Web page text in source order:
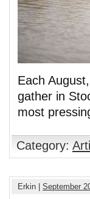
Each
gather in
most
Category:
Erkin | September